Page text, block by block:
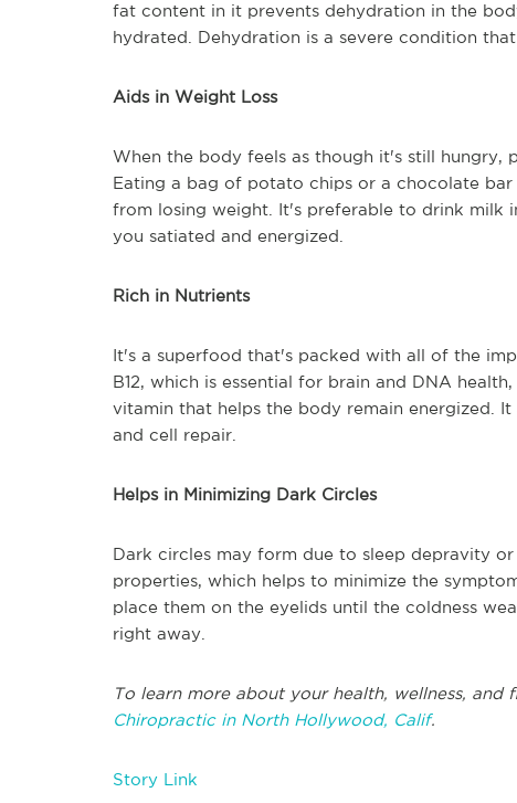
fat content in it prevents dehydration in the
hydrated. Dehydration is a severe condition
Aids in Weight Loss
When the body feels as though it's still hungry,
Eating a bag of potato chips or a chocolate
from losing weight. It's preferable to drink milk
you satiated and energized.
Rich in Nutrients
It's a superfood that's packed with all of the
B12, which is essential for brain and DNA
vitamin that helps the body remain energized.
and cell repair.
Helps in Minimizing Dark Circles
Dark circles may form due to sleep depravity
properties, which helps to minimize the
place them on the eyelids until the coldness
right away.
To learn more about your health, wellness, and
Chiropractic in North Hollywood, Calif.
Story Link